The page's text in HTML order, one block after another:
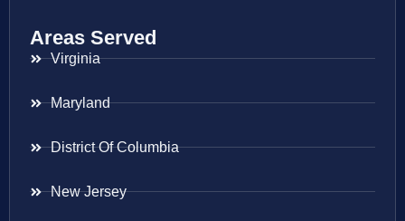
Areas Served
Virginia
Maryland
District Of Columbia
New Jersey